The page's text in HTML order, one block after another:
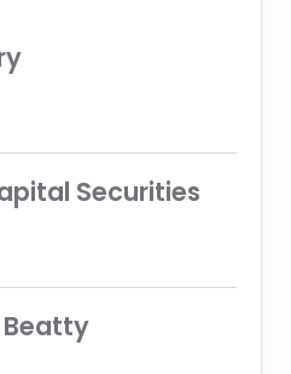
Securities